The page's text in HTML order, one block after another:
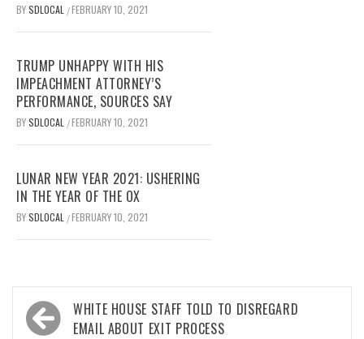
BYSDLOCAL /FEBRUARY 10, 2021
TRUMP UNHAPPY WITH HIS
IMPEACHMENT ATTORNEY’S
PERFORMANCE, SOURCES SAY
BYSDLOCAL /FEBRUARY 10, 2021
LUNAR NEW YEAR 2021: USHERING
IN THE YEAR OF THE OX
BYSDLOCAL /FEBRUARY 10, 2021
Post
WHITE HOUSE STAFF TOLD TO DISREGARD
EMAIL ABOUT EXIT PROCESS